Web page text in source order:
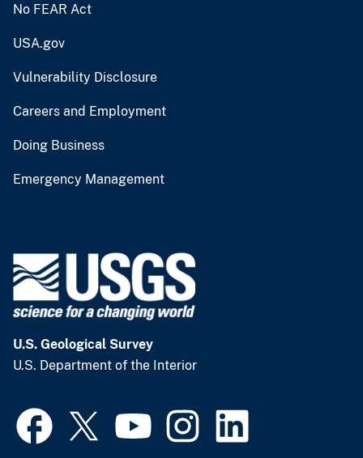
No FEAR Act
USA.gov
Vulnerability Disclosure
Careers and Employment
Doing Business
Emergency Management
U.S. Geological Survey
U.S. Department of the Interior